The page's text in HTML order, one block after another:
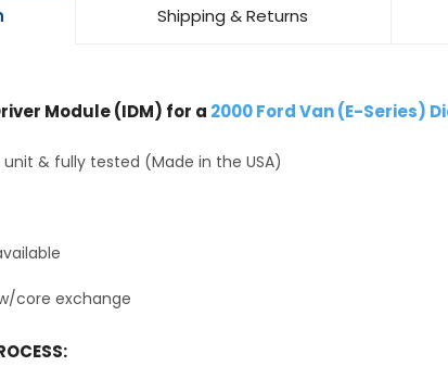
Shipping & Returns
Module (IDM) for a 2000 Ford Van (E-Series)
& fully tested (Made in the USA)
core exchange